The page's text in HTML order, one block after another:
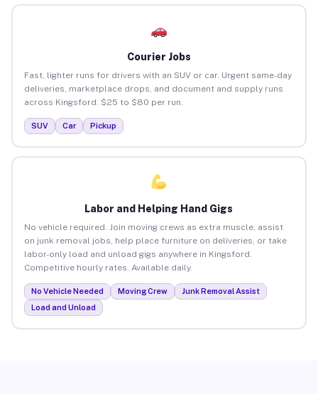
Courier Jobs
Fast, lighter runs for drivers with an SUV or car. Urgent same-day
deliveries, marketplace drops, and document and supply runs
across Kingsford. $25 to $80 per run.
SUV Car Pickup
Labor and Helping Hand Gigs
No vehicle required. Join moving crews as extra muscle, assist
on junk removal jobs, help place furniture on deliveries, or take
labor-only load and unload gigs anywhere in Kingsford.
Competitive hourly rates. Available daily.
No Vehicle Needed Moving Crew
Junk Removal Assist
Load and Unload